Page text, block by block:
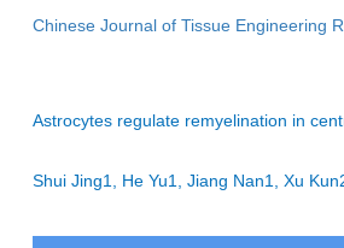
Chinese Journal of Tissue Engineering
Astrocytes regulate remyelination in
Shui Jing1, He Yu1, Jiang Nan1, Xu